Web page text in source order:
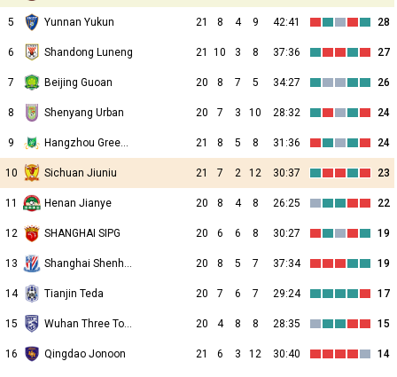
5 Yunnan Yukun 21 8 4 9 42:41 28
6 Shandong Luneng 21 10 3 8 37:36 27
7 Beijing Guoan 20 8 7 5 34:27 26
8 Shenyang Urban 20 7 3 10 28:32 24
9 Hangzhou Greentown 21 8 5 8 31:36 24
10 Sichuan Jiuniu 21 7 2 12 30:37 23
11 Henan Jianye 20 8 4 8 26:25 22
12 SHANGHAI SIPG 20 6 6 8 30:27 19
13 Shanghai Shenhua 20 8 5 7 37:34 19
14 Tianjin Teda 20 7 6 7 29:24 17
15 Wuhan Three Towns 20 4 8 8 28:35 15
16 Qingdao Jonoon 21 6 3 12 30:40 14